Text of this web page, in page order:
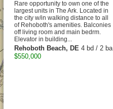
Rare opportunity to own one of the
largest units in The Ark. Located in
the city w/in walking distance to all
of Rehoboth's amenities. Balconies
off living room and main bedrm.
Elevator in building...
Rehoboth Beach, DE 4 bd / 2 ba
$550,000